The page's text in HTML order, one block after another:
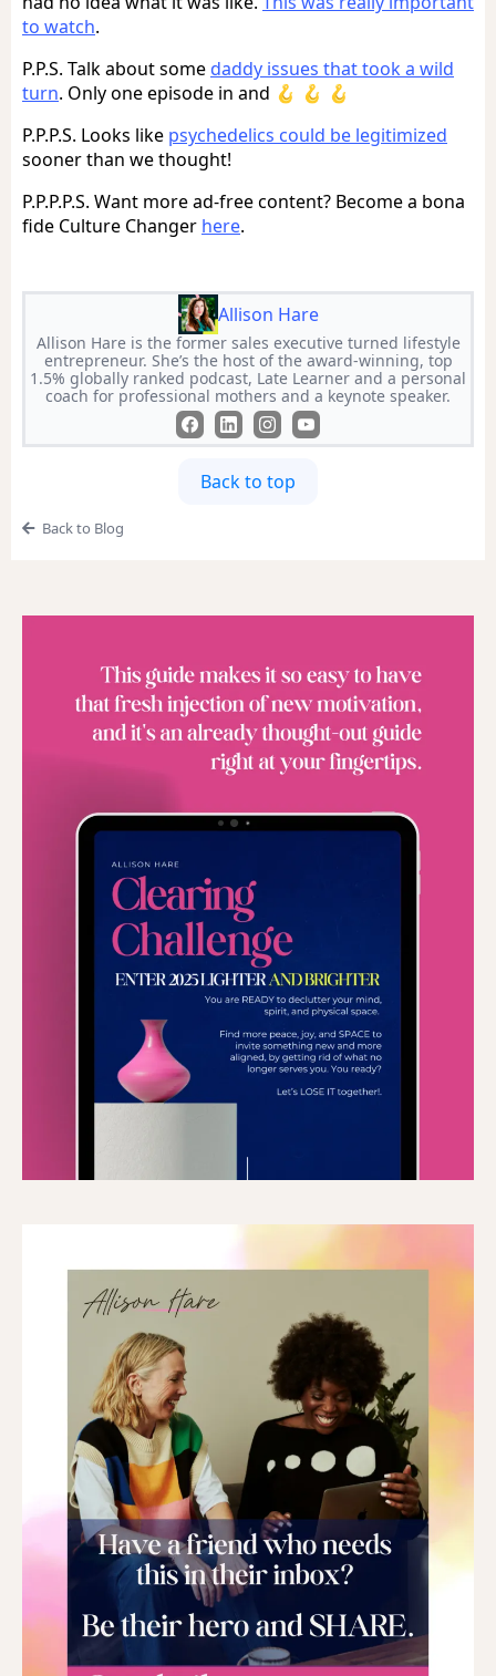
to watch.
P.P.S. Talk about some daddy issues that took a wild
turn. Only one episode in and 🪝 🪝 🪝
P.P.P.S. Looks like psychedelics could be legitimized
sooner than we thought!
P.P.P.P.S. Want more ad-free content? Become a bona
fide Culture Changer here.
Allison Hare
Allison Hare is the former sales executive turned lifestyle
entrepreneur. She’s the host of the award-winning, top
1.5% globally ranked podcast, Late Learner and a personal
coach for professional mothers and a keynote speaker.
Back to top
Back to Blog